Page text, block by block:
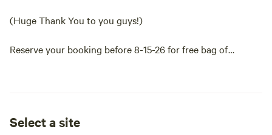
(Huge Thank You to you guys!)
Reserve your booking before 8-15-26 for free bag of
All campsites are well spaced apart and feature a huge view,
Select a site